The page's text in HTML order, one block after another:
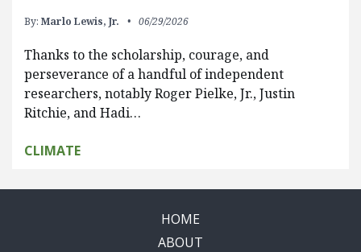
By: Marlo Lewis, Jr. 06/29/2026
Thanks to the scholarship, courage, and
perseverance of a handful of independent
researchers, notably Roger Pielke, Jr., Justin
Ritchie, and Hadi…
CLIMATE
HOME
ABOUT